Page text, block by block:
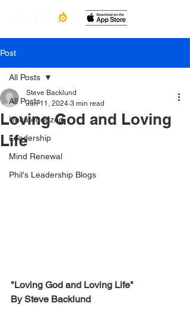
Post
All Posts
Uncategorized
Leadership
Mind Renewal
Phil's Leadership Blogs
All Posts
Loving God and Loving
Life
Steve Backlund
Jun 11, 2024 3 min read
"Loving God and Loving Life"
By Steve Backlund